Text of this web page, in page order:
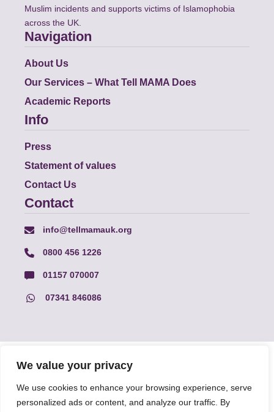
We value your privacy
We use cookies to enhance your browsing experience, serve
personalized ads or content, and analyze our traffic. By
Muslim incidents and supports victims of Islamophobia
across the UK.
Navigation
About Us
Our Services – What Tell MAMA Does
Academic Reports
Info
Press
Statement of values
Contact Us
Contact
info@tellmamauk.org
0800 456 1226
01157 070007
07341 846086
© Faith Matters all rights reserved, © Tell MAMA UK all rights
reserved 2026.
The information on this website, text and illustrations may only